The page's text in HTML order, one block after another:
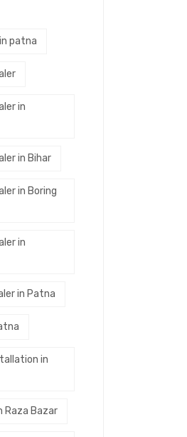
patna
in
in Bihar
in Boring
in
in Patna
in
Raza Bazar